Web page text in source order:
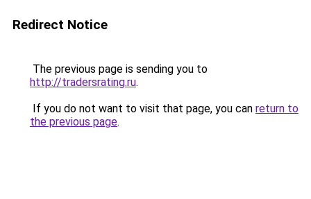
Redirect Notice
The previous page is sending you to
http://tradersrating.ru.
If you do not want to visit that page, you can return to
the previous page.